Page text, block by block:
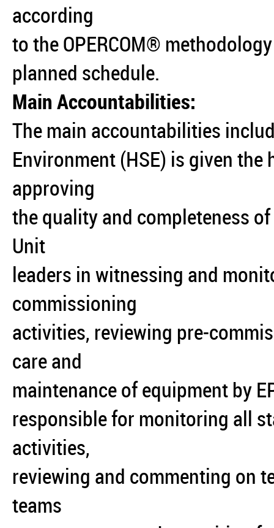
according
to the OPERCOM®
planned schedule.
Main Accountabilities:
The main accountabilities
Environment (HSE) is given
approving
the quality and completeness
Unit
leaders in witnessing and
commissioning
activities, reviewing pre-
care and
maintenance of equipment by
responsible for monitoring all
activities,
reviewing and commenting on
teams